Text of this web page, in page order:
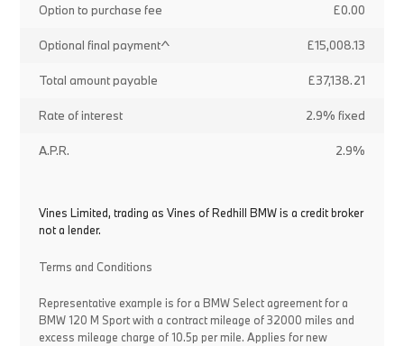
Option to purchase fee £0.00
Optional final payment^ £15,008.13
Total amount payable £37,138.21
Rate of interest 2.9% fixed
A.P.R. 2.9%
Vines Limited, trading as Vines of Redhill BMW is a credit broker
not a lender.
Terms and Conditions
Representative example is for a BMW Select agreement for a
BMW 120 M Sport with a contract mileage of 32000 miles and
excess mileage charge of 10.5p per mile. Applies for new